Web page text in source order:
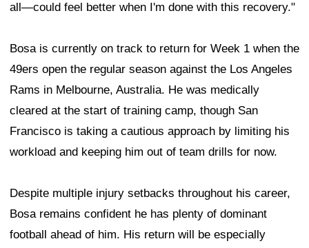
all—could feel better when I'm done with this recovery."
Bosa is currently on track to return for Week 1 when the
49ers open the regular season against the Los Angeles
Rams in Melbourne, Australia. He was medically
cleared at the start of training camp, though San
Francisco is taking a cautious approach by limiting his
workload and keeping him out of team drills for now.
Despite multiple injury setbacks throughout his career,
Bosa remains confident he has plenty of dominant
football ahead of him. His return will be especially